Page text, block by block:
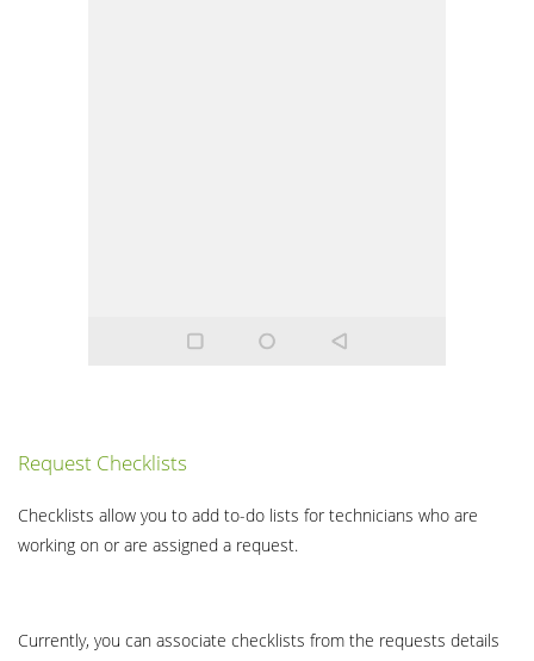
Request Checklists
Checklists allow you to add to-do lists for technicians who are
working on or are assigned a request.
Currently, you can associate checklists from the requests details